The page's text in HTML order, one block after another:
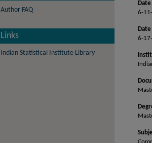
6-
6-
Author FAQ
Links
Indian Statistical Institute Library